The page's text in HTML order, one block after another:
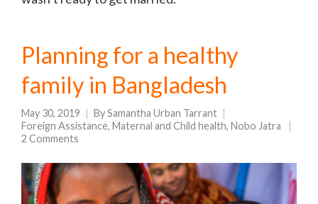
Planning for a healthy
family in Bangladesh
May 30, 2019 BySamantha Urban Tarrant
Foreign Assistance, Maternal and Child health, Nobo Jatra
2 Comments